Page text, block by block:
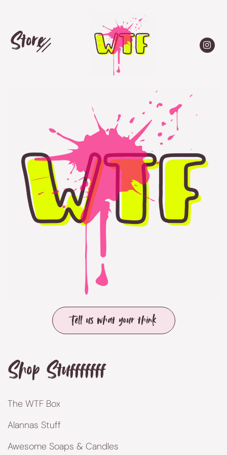
Store
Tell us what your think
Shop Stufffffff
The WTF Box
Alannas Stuff
Awesome Soaps & Candles